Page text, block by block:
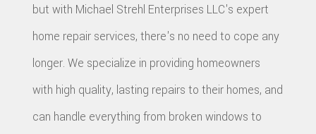
but with Michael Strehl Enterprises LLC's expert
home repair services, there's no need to cope any
longer. We specialize in providing homeowners
with high quality, lasting repairs to their homes, and
can handle everything from broken windows to